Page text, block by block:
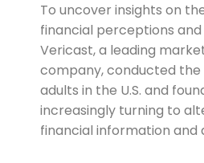
To uncover insights on
financial perceptions
Vericast, a leading
company, conducted the
adults in the U.S. and
increasingly turning to
financial information and